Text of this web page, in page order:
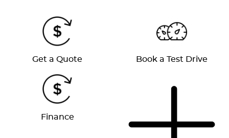
Get a Quote Book a Test Drive
Finance